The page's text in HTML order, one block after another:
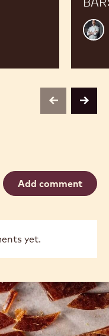
Russ
previousnext
Add comment
yet.